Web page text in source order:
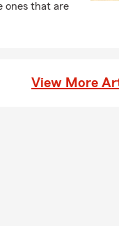
ones that are
View More